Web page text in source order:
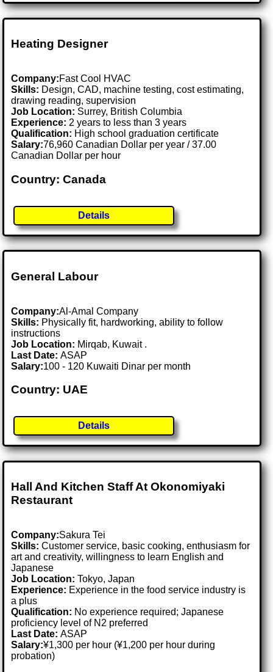
Heating Designer
Company:Fast Cool HVAC
Skills: Design, CAD, machine testing, cost estimating,
drawing reading, supervision
Job Location: Surrey, British Columbia
Experience: 2 years to less than 3 years
Qualification: High school graduation certificate
Salary:76,960 Canadian Dollar per year / 37.00
Canadian Dollar per hour
Country: Canada
Details
General Labour
Company:Al-Amal Company
Skills: Physically fit, hardworking, ability to follow
instructions
Job Location: Mirqab, Kuwait .
Last Date:ASAP
Salary:100 - 120 Kuwaiti Dinar per month
Country: UAE
Details
Hall And Kitchen Staff At Okonomiyaki
Restaurant
Company:Sakura Tei
Skills: Customer service, basic cooking, enthusiasm for
art and creativity, willingness to learn English and
Japanese
Job Location:Tokyo, Japan
Experience: Experience in the food service industry is
a plus
Qualification: No experience required; Japanese
proficiency level of N2 preferred
Last Date:ASAP
Salary:¥1,300 per hour (¥1,200 per hour during
probation)